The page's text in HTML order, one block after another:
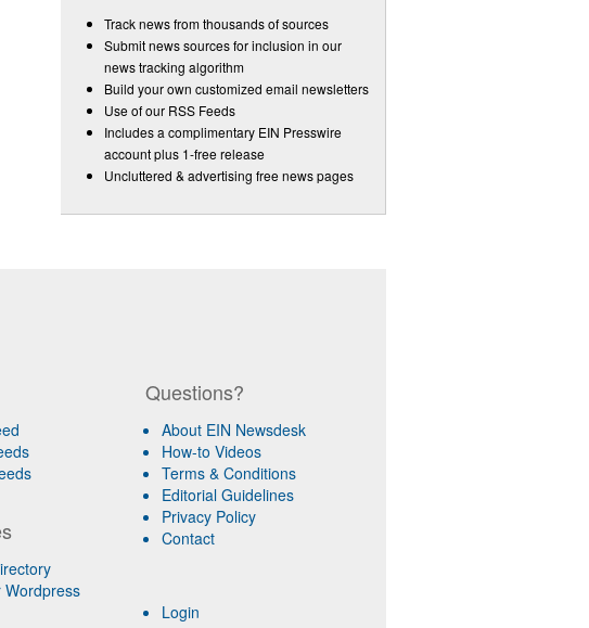
Track news from thousands of sources
Submit news sources for inclusion in our
news tracking algorithm
Build your own customized email newsletters
Use of our RSS Feeds
Includes a complimentary EIN Presswire
account plus 1-free release
Uncluttered & advertising free news pages
Wordpress
Questions?
About EIN Newsdesk
How-to Videos
Terms & Conditions
Editorial Guidelines
Privacy Policy
Contact
Login